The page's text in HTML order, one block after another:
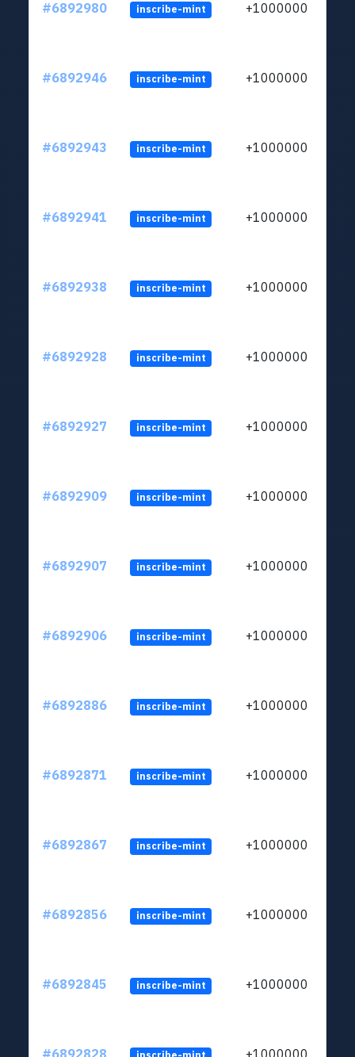
#6892980 inscribe-mint +1000000
#6892946 inscribe-mint +1000000
#6892943 inscribe-mint +1000000
#6892941 inscribe-mint +1000000
#6892938 inscribe-mint +1000000
#6892928 inscribe-mint +1000000
#6892927 inscribe-mint +1000000
#6892909 inscribe-mint +1000000
#6892907 inscribe-mint +1000000
#6892906 inscribe-mint +1000000
#6892886 inscribe-mint +1000000
#6892871 inscribe-mint +1000000
#6892867 inscribe-mint +1000000
#6892856 inscribe-mint +1000000
#6892845 inscribe-mint +1000000